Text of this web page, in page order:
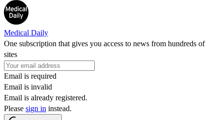
Medical Daily
One subscription that gives you access to news from hundreds of
sites
Email is required
Email is invalid
Email is already registered.
Please sign in instead.